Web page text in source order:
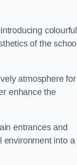
colourful
of the school
atmosphere for
enhance the
entrances and
environment into a